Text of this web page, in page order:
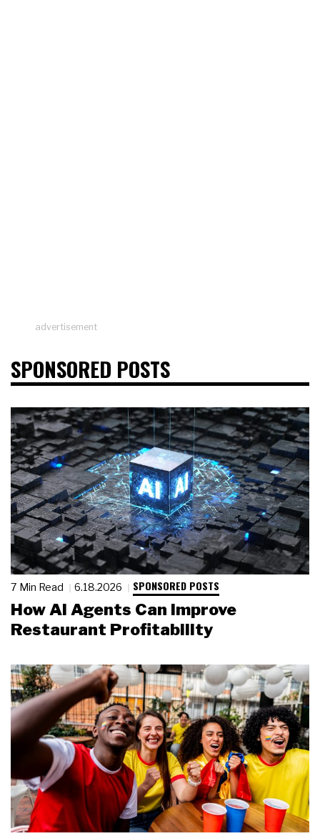
advertisement
SPONSORED POSTS
7 Min Read 6.18.2026 SPONSORED POSTS
How AI Agents Can Improve
Restaurant Profitability